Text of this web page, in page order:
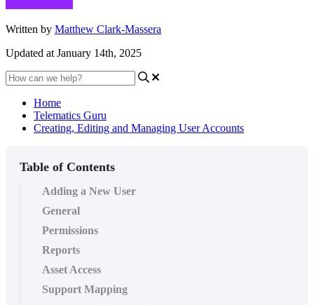
Written by Matthew Clark-Massera
Updated at January 14th, 2025
Home
Telematics Guru
Creating, Editing and Managing User Accounts
Table of Contents
Adding a New User
General
Permissions
Reports
Asset Access
Support Mapping